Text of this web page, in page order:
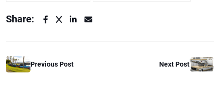
Share:
Previous Post Next Post